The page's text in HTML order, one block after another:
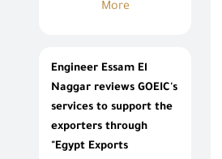
More
Engineer Essam El
Naggar reviews GOEIC's
services to support the
exporters through
"Egypt Exports